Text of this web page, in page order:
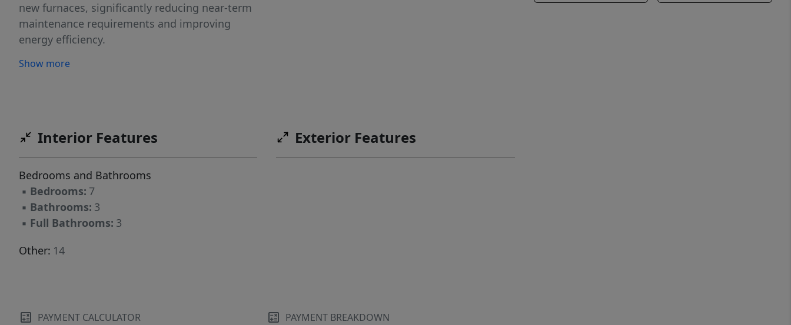
new furnaces, significantly reducing near-term
maintenance requirements and improving
energy efficiency.
Show more
Interior Features
Bedrooms and Bathrooms
▪ Bedrooms: 7
▪ Bathrooms: 3
▪ Full Bathrooms: 3
Other: 14
Exterior Features
PAYMENT CALCULATOR PAYMENT BREAKDOWN